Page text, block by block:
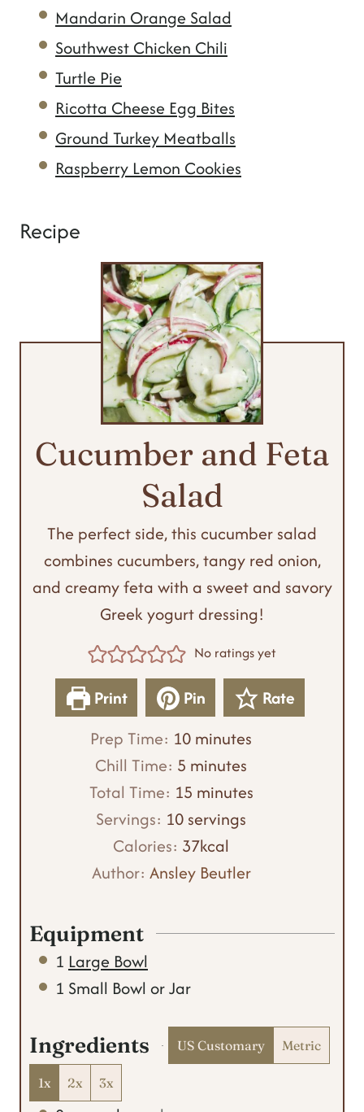
Mandarin Orange Salad
Southwest Chicken Chili
Turtle Pie
Ricotta Cheese Egg Bites
Ground Turkey Meatballs
Raspberry Lemon Cookies
Recipe
Cucumber and Feta
Salad
The perfect side, this cucumber salad
combines cucumbers, tangy red onion,
and creamy feta with a sweet and savory
Greek yogurt dressing!
No ratings yet
Print Pin
Rate
Prep Time: 10m
i
n
u
t
e
minutes
Chill Time: 5 m
i
n
u
t
minutes
Total Time: 15m
i
n
u
minutes
Servings: 10 servings
Calories: 37kcal
Author: Ansley Beutler
Equipment
1 Large Bowl
1 Small Bowl or Jar
Ingredients US Customary Metric
1x 2x 3x